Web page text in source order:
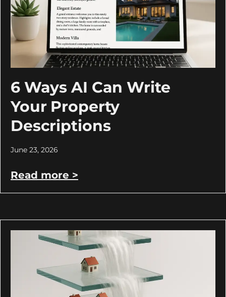
6 Ways AI Can Write
Your Property
Descriptions
June 23, 2026
Read more >